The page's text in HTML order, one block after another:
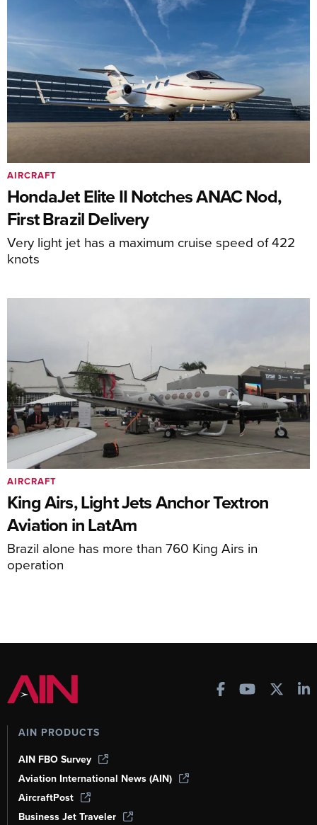
HondaJet Elite II Notches ANAC Nod,
First Brazil Delivery
Very light jet has a maximum cruise speed of 422
knots
AIRCRAFT
King Airs, Light Jets Anchor Textron
Aviation in LatAm
Brazil alone has more than 760 King Airs in
operation
AIRCRAFT
AIN PRODUCTS
AIN FBO Survey
Aviation International News (AIN)
AircraftPost
Business Jet Traveler